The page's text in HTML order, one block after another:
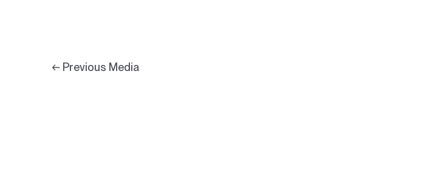
← Previous Media